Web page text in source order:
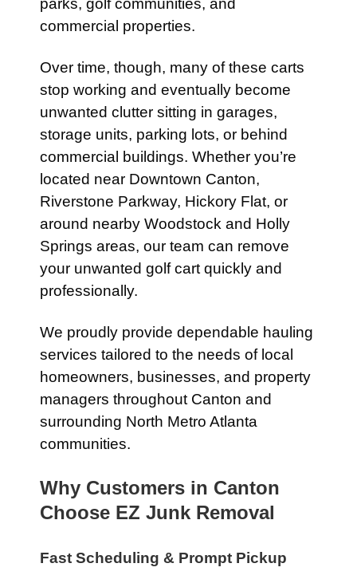
parks, golf communities, and
commercial properties.
Over time, though, many of these carts
stop working and eventually become
unwanted clutter sitting in garages,
storage units, parking lots, or behind
commercial buildings. Whether you’re
located near Downtown Canton,
Riverstone Parkway, Hickory Flat, or
around nearby Woodstock and Holly
Springs areas, our team can remove
your unwanted golf cart quickly and
professionally.
We proudly provide dependable hauling
services tailored to the needs of local
homeowners, businesses, and property
managers throughout Canton and
surrounding North Metro Atlanta
communities.
Why Customers in Canton
Choose EZ Junk Removal
Fast Scheduling & Prompt Pickup